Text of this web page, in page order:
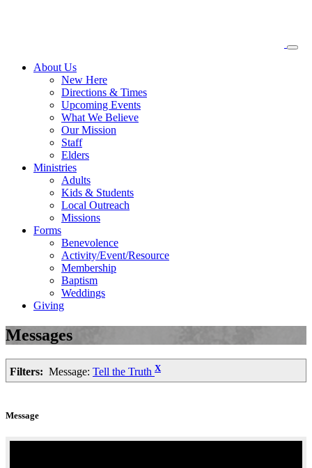
About Us
New Here
Directions & Times
Upcoming Events
What We Believe
Our Mission
Staff
Elders
Ministries
Adults
Kids & Students
Local Outreach
Missions
Forms
Benevolence
Activity/Event/Resource
Membership
Baptism
Weddings
Giving
Messages
Filters: Message: Tell the Truth X
Message